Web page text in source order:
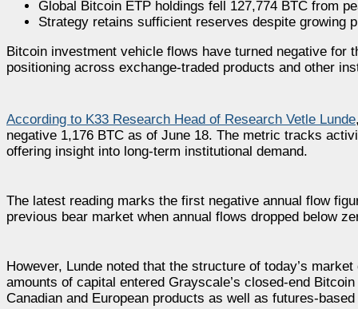
Global Bitcoin ETP holdings fell 127,774 BTC from
Strategy retains sufficient reserves despite growing
Bitcoin investment vehicle flows have turned negative
positioning across exchange-traded products and other
According to K33 Research Head of Research Vetle Lunde
negative 1,176 BTC as of June 18. The metric tracks
offering insight into long-term institutional demand.
The latest reading marks the first negative annual flow
previous bear market when annual flows dropped below
However, Lunde noted that the structure of today’s
amounts of capital entered Grayscale’s closed-end
Canadian and European products as well as futures-